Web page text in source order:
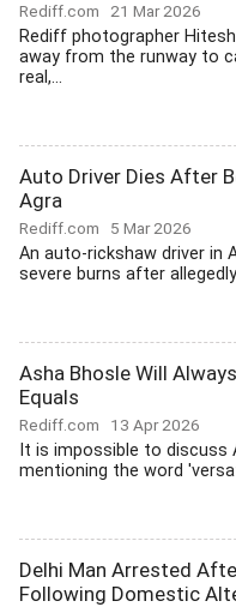
Rediff.com 21 Mar 2026
Rediff photographer
away from the runway to
real,...
Auto Driver Dies After
Agra
Rediff.com 5 Mar 2026
An auto-rickshaw driver in
severe burns after
Asha Bhosle Will
Equals
Rediff.com 13 Apr 2026
It is impossible to discuss
mentioning the word
Delhi Man Arrested
Following Domestic